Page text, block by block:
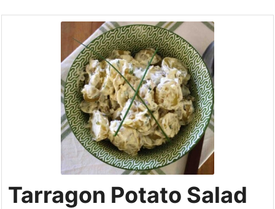
Tarragon Potato Salad